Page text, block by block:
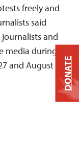
freely and
said
and
media during
and August 3. DONATE